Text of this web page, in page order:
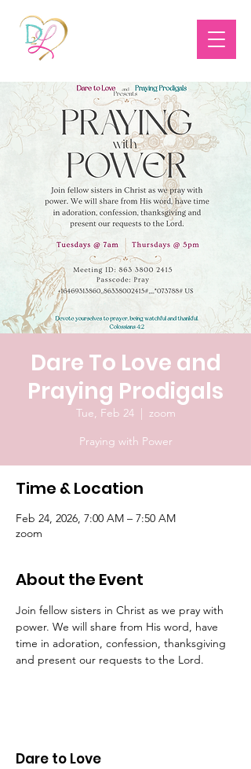
Dare To Love and
Praying Prodigals
Tue, Feb 24
  |
zoom
Praying with Power
Time & Location
Feb 24, 2026, 7:00 AM – 7:50 AM
zoom
About the Event
Join fellow sisters in Christ as we pray with
power. We will share from His word, have
time in adoration, confession, thanksgiving
and present our requests to the Lord.
Dare to Love